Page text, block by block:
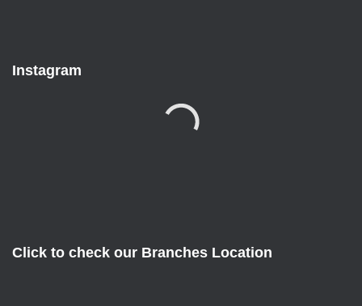
Instagram
Click to check our Branches Location